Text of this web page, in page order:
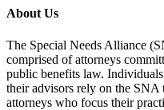
About Us
The Special Needs Alliance
comprised of attorneys
public benefits law.
their advisors rely on the
attorneys who focus their